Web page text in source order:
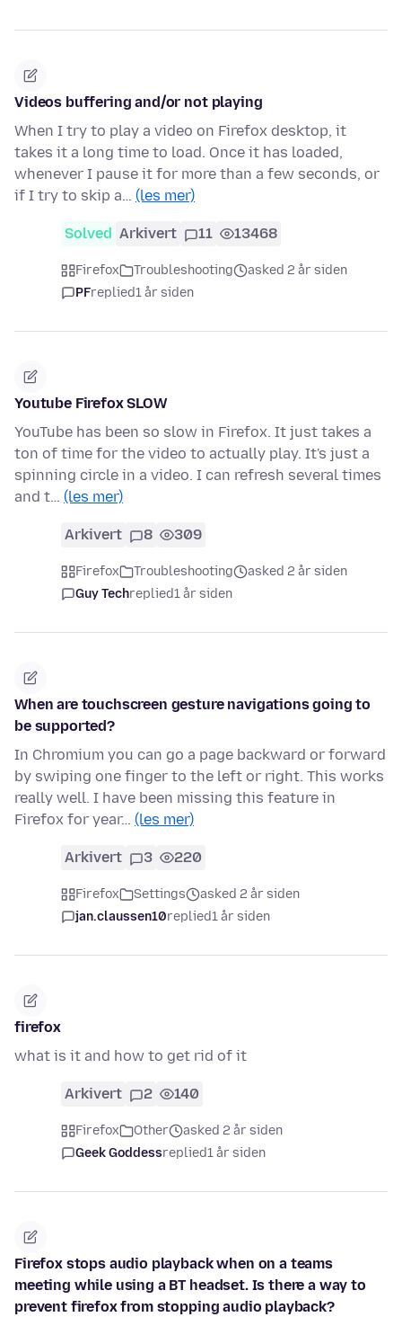
Videos buffering and/or not playing
When I try to play a video on Firefox desktop, it
takes it a long time to load. Once it has loaded,
whenever I pause it for more than a few seconds, or
if I try to skip a… (les mer)
Solved Arkivert 11 13468
Firefox Troubleshooting
asked 2 år siden
PFreplied1 år siden
Youtube Firefox SLOW
YouTube has been so slow in Firefox. It just takes a
ton of time for the video to actually play. It's just a
spinning circle in a video. I can refresh several times
and t… (les mer)
Arkivert 8 309
Firefox Troubleshooting
asked 2 år siden
Guy Techreplied1 år siden
When are touchscreen gesture navigations going to
be supported?
In Chromium you can go a page backward or forward
by swiping one finger to the left or right. This works
really well. I have been missing this feature in
Firefox for year… (les mer)
Arkivert 3 220
Firefox Settings
asked 2 år siden
jan.claussen10replied1 år siden
firefox
what is it and how to get rid of it
Arkivert 2 140
Firefox Other
asked 2 år siden
Geek Goddessreplied1 år siden
Firefox stops audio playback when on a teams
meeting while using a BT headset. Is there a way to
prevent firefox from stopping audio playback?